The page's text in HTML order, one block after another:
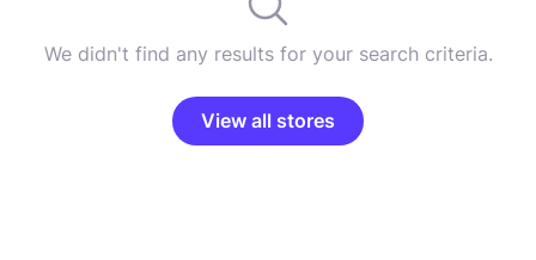
We didn't find any results for your search criteria.
View all stores